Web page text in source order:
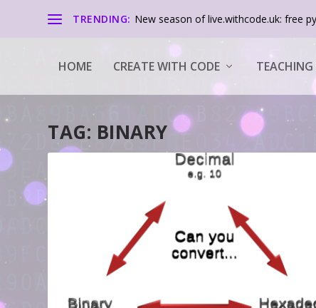
TRENDING: New season of live.withcode.uk: free
HOME CREATE WITH CODE TEACHING
TAG: BINARY